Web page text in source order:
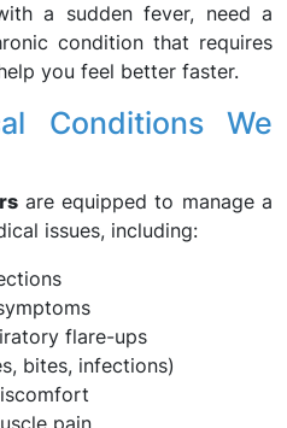
a sudden fever, need a
condition that requires
you feel better faster.
Conditions We
are equipped to manage a
issues, including:
flare-ups
bites, infections)
pain